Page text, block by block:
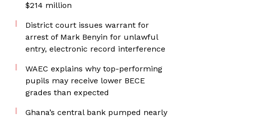
$214 million
District court issues warrant for
arrest of Mark Benyin for unlawful
entry, electronic record interference
WAEC explains why top-performing
pupils may receive lower BECE
grades than expected
Ghana’s central bank pumped nearly